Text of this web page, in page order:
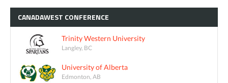
CANADAWEST CONFERENCE
Trinity Western University
Langley, BC
University of Alberta
Edmonton, AB